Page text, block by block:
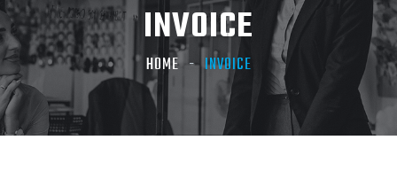
INVOICE
HOME INVOICE